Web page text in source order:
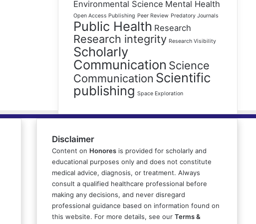
Environmental Science Mental Health
Open Access Publishing Peer Review Predatory Journals
Public Health Research
Research integrity Research Visibility
Scholarly
Communication Science
Communication Scientific
publishing Space Exploration
Disclaimer
Content on Honoresis provided for scholarly and
educational purposes only and does not constitute
medical advice, diagnosis, or treatment. Always
consult a qualified healthcare professional before
making any decisions, and never disregard
professional guidance based on information found on
this website. For more details, see our Terms &